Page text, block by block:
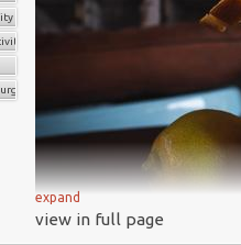
In 2014, NICE
for obese adults, and
is morbidly obese (a
another condition,
recent diagnosis of
In the UK only about
significantly lower
about 50,000
expand
view in full page